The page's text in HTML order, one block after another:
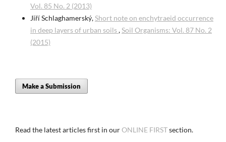
Vol. 85 No. 2 (2013)
Jiří Schlaghamerský,Short note on enchytraeid occurrence
in deep layers of urban soils,Soil Organisms: Vol. 87 No. 2
(2015)
Make a Submission
Read the latest articles first in ourONLINE FIRSTsection.